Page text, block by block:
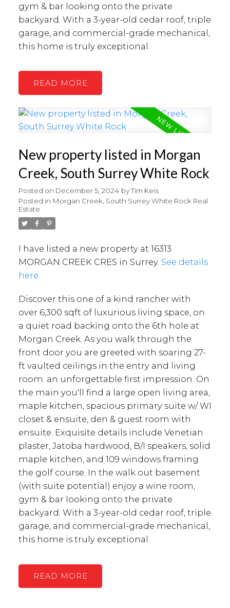
gym & bar looking onto the private
backyard. With a 3-year-old cedar roof, triple
garage, and commercial-grade mechanical,
this home is truly exceptional.
READ
New property listed in Morgan
Creek, South Surrey White Rock
Posted on December 5, 2024 byTim Keis
Posted in Morgan Creek, South Surrey White Rock Real
Estate
I have listed a new property at 16313
MORGAN CREEK CRES in Surrey. See details
here
Discover this one of a kind rancher with
over 6,300 sqft of luxurious living space, on
a quiet road backing onto the 6th hole at
Morgan Creek. As you walk through the
front door you are greeted with soaring 27-
ft vaulted ceilings in the entry and living
room: an unforgettable first impression. On
the main you'll find a large open living area,
maple kitchen, spacious primary suite w/ WI
closet & ensuite, den & guest room with
ensuite. Exquisite details include Venetian
plaster, Jatoba hardwood, B/I speakers, solid
maple kitchen, and 109 windows framing
the golf course. In the walk out basement
(with suite potential) enjoy a wine room,
gym & bar looking onto the private
backyard. With a 3-year-old cedar roof, triple
garage, and commercial-grade mechanical,
this home is truly exceptional.
READ